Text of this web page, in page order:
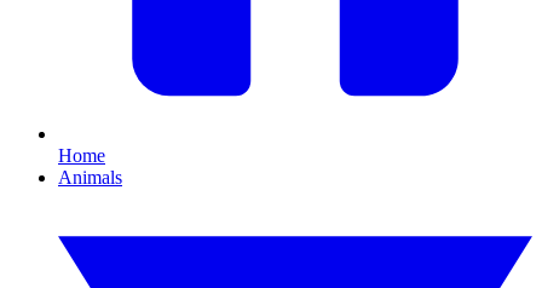
Home
Animals